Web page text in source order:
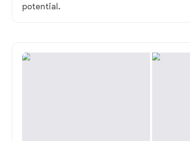
potential.